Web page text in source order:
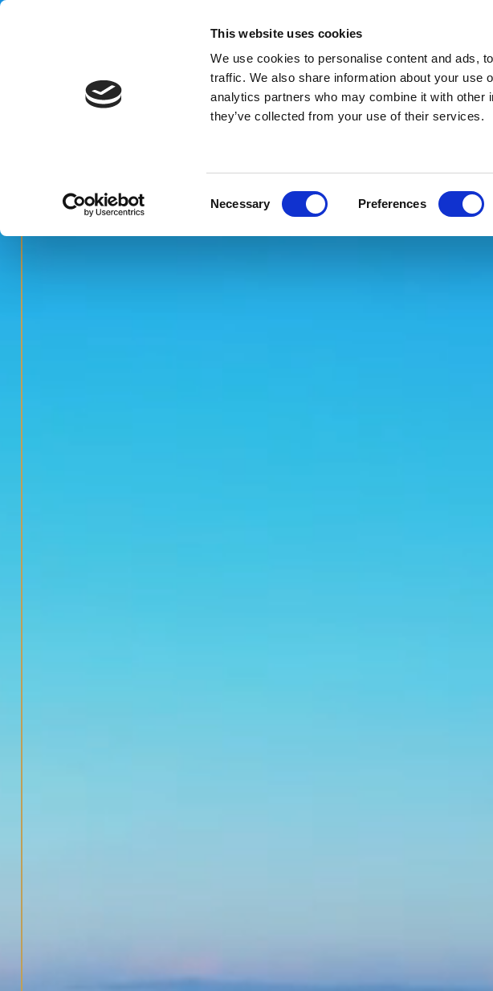
This website uses cookies
We use cookies to personalise content and ads,
traffic. We also share information about your use
analytics partners who may combine it with other
they’ve collected from your use of their services.
Necessary Preferences
MENU